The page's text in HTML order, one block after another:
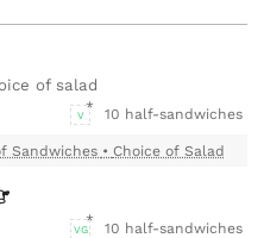
of salad
V 10 half-sandwiches
Sandwiches • Choice of Salad
VG 10 half-sandwiches